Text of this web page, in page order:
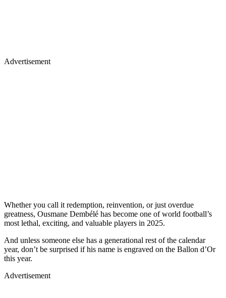
Advertisement
Whether you call it redemption, reinvention, or just overdue
greatness, Ousmane Dembélé has become one of world football’s
most lethal, exciting, and valuable players in 2025.
And unless someone else has a generational rest of the calendar
year, don’t be surprised if his name is engraved on the Ballon d’Or
this year.
Advertisement